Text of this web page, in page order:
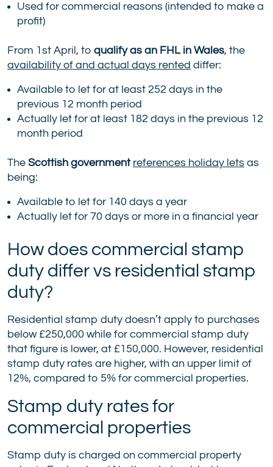
Used for commercial reasons (intended to make a
profit)
From 1st April, to qualify as an FHL in Wales, the
availability of and actual days rented differ:
Available to let for at least 252 days in the
previous 12 month period
Actually let for at least 182 days in the previous 12
month period
The Scottish government references holiday lets as
being:
Available to let for 140 days a year
Actually let for 70 days or more in a financial year
How does commercial stamp
duty differ vs residential stamp
duty?
Residential stamp duty doesn’t apply to purchases
below £250,000 while for commercial stamp duty
that figure is lower, at £150,000. However, residential
stamp duty rates are higher, with an upper limit of
12%, compared to 5% for commercial properties.
Stamp duty rates for
commercial properties
Stamp duty is charged on commercial property